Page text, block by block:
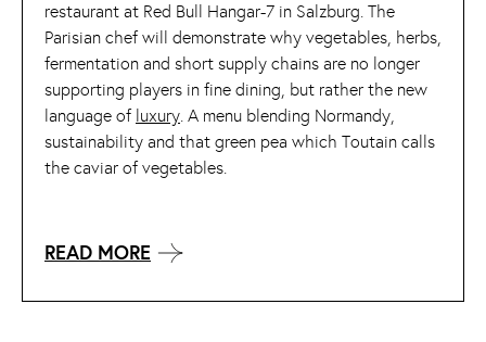
restaurant at Red Bull Hangar-7 in Salzburg. The
Parisian chef will demonstrate why vegetables, herbs,
fermentation and short supply chains are no longer
supporting players in fine dining, but rather the new
language of luxury. A menu blending Normandy,
sustainability and that green pea which Toutain calls
the caviar of vegetables.
READ MORE